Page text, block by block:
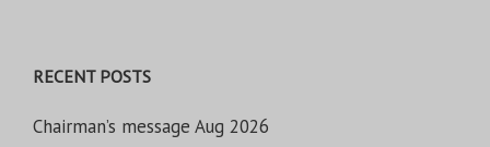
RECENT POSTS
Chairman’s message Aug 2026